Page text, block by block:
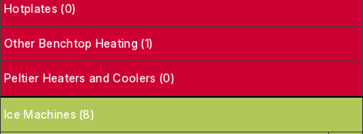
Hotplates (0)
Other Benchtop Heating (1)
Peltier Heaters and Coolers (0)
Ice Machines (8)